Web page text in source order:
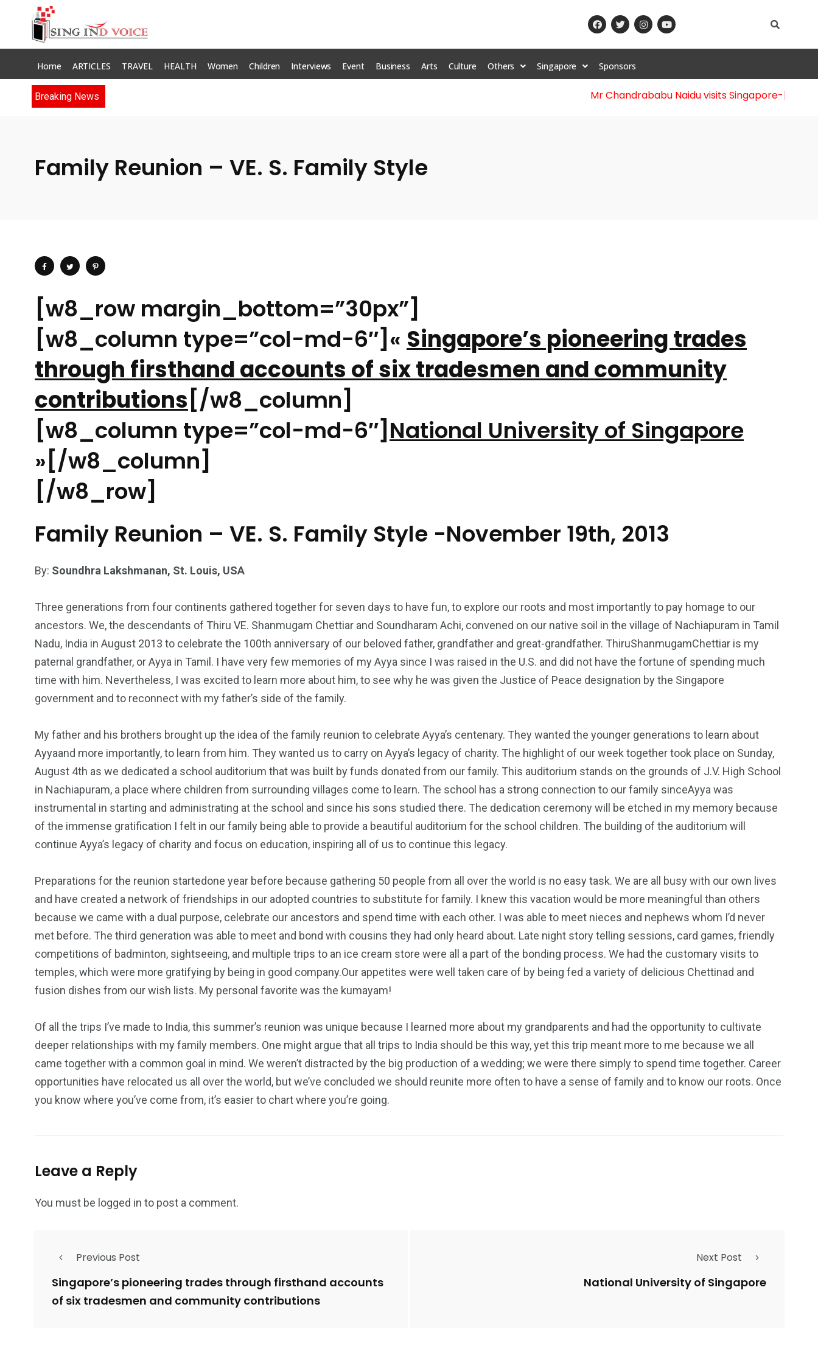
Home ARTICLES TRAVEL HEALTH Women Children Interviews Event Business Arts Culture Others Singapore Sponsors
Breaking News Mr Chandrababu Naidu visits Singapore-||-
Family Reunion – VE. S. Family Style
[w8_row margin_bottom=”30px”]
[w8_column type=”col-md-6″]« Singapore’s pioneering trades
through firsthand accounts of six tradesmen and community
contributions[/w8_column]
[w8_column type=”col-md-6″]National University of Singapore
»[/w8_column]
[/w8_row]
Family Reunion – VE. S. Family Style -November 19th, 2013
By: Soundhra Lakshmanan, St. Louis, USA
Three generations from four continents gathered together for seven days to have fun, to explore our roots and most importantly to pay homage to our
ancestors. We, the descendants of Thiru VE. Shanmugam Chettiar and Soundharam Achi, convened on our native soil in the village of Nachiapuram in Tamil
Nadu, India in August 2013 to celebrate the 100th anniversary of our beloved father, grandfather and great-grandfather. ThiruShanmugamChettiar is my
paternal grandfather, or Ayya in Tamil. I have very few memories of my Ayya since I was raised in the U.S. and did not have the fortune of spending much
time with him. Nevertheless, I was excited to learn more about him, to see why he was given the Justice of Peace designation by the Singapore
government and to reconnect with my father’s side of the family.
My father and his brothers brought up the idea of the family reunion to celebrate Ayya’s centenary. They wanted the younger generations to learn about
Ayyaand more importantly, to learn from him. They wanted us to carry on Ayya’s legacy of charity. The highlight of our week together took place on Sunday,
August 4th as we dedicated a school auditorium that was built by funds donated from our family. This auditorium stands on the grounds of J.V. High School
in Nachiapuram, a place where children from surrounding villages come to learn. The school has a strong connection to our family sinceAyya was
instrumental in starting and administrating at the school and since his sons studied there. The dedication ceremony will be etched in my memory because
of the immense gratification I felt in our family being able to provide a beautiful auditorium for the school children. The building of the auditorium will
continue Ayya’s legacy of charity and focus on education, inspiring all of us to continue this legacy.
Preparations for the reunion startedone year before because gathering 50 people from all over the world is no easy task. We are all busy with our own lives
and have created a network of friendships in our adopted countries to substitute for family. I knew this vacation would be more meaningful than others
because we came with a dual purpose, celebrate our ancestors and spend time with each other. I was able to meet nieces and nephews whom I’d never
met before. The third generation was able to meet and bond with cousins they had only heard about. Late night story telling sessions, card games, friendly
competitions of badminton, sightseeing, and multiple trips to an ice cream store were all a part of the bonding process. We had the customary visits to
temples, which were more gratifying by being in good company.Our appetites were well taken care of by being fed a variety of delicious Chettinad and
fusion dishes from our wish lists. My personal favorite was the kumayam!
Of all the trips I’ve made to India, this summer’s reunion was unique because I learned more about my grandparents and had the opportunity to cultivate
deeper relationships with my family members. One might argue that all trips to India should be this way, yet this trip meant more to me because we all
came together with a common goal in mind. We weren’t distracted by the big production of a wedding; we were there simply to spend time together. Career
opportunities have relocated us all over the world, but we’ve concluded we should reunite more often to have a sense of family and to know our roots. Once
you know where you’ve come from, it’s easier to chart where you’re going.
Leave a Reply
You must be logged in to post a comment.
Previous Post
Singapore’s pioneering trades through firsthand accounts
of six tradesmen and community contributions
Next Post
National University of Singapore